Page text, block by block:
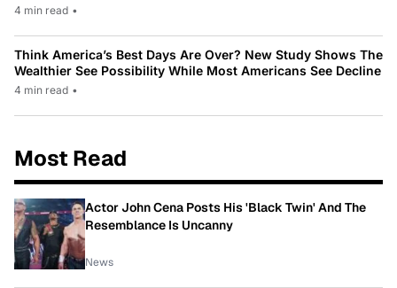
4 min read •
Think America’s Best Days Are Over? New Study Shows The
Wealthier See Possibility While Most Americans See Decline
4 min read •
Most Read
Actor John Cena Posts His 'Black Twin' And The
Resemblance Is Uncanny
News